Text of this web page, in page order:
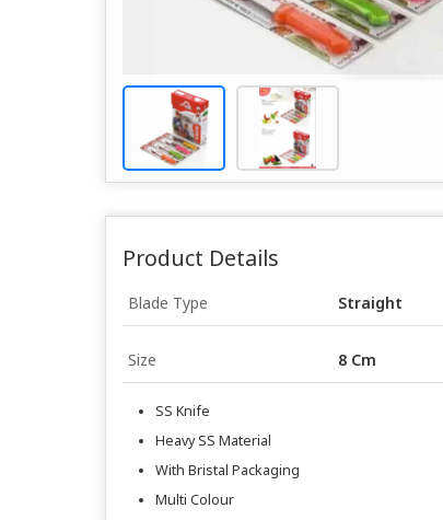
Product Details
Blade Type Straight
Size 8 Cm
SS Knife
Heavy SS Material
With Bristal Packaging
Multi Colour